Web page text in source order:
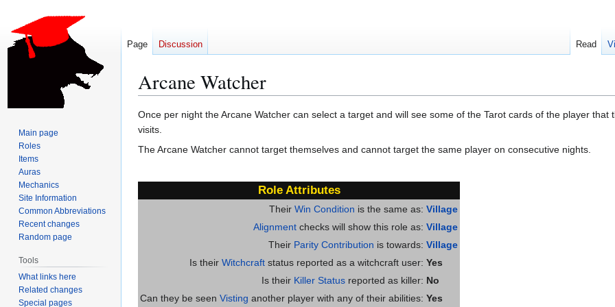
Arcane Watcher
Jump
to
navigation
Jump
to
search
Once per night the Arcane Watcher can select a target and will see some of the Tarot cards of the player that
visits.
The Arcane Watcher cannot target themselves and cannot target the same player on consecutive nights.
Role Attributes
Their Win Condition is the same as: Village
Alignment checks will show this role as: Village
Their Parity Contribution is towards: Village
Is their Witchcraft status reported as a witchcraft user: Yes
Is their Killer Status reported as killer: No
Can they be seen Visting another player with any of their abilities: Yes
Page Discussion Read
Main page
Roles
Items
Auras
Mechanics
Site Information
Common Abbreviations
Recent changes
Random page
Tools
What links here
Related changes
Special pages